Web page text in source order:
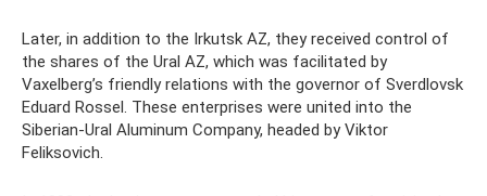
Later, in addition to the Irkutsk AZ, they received control of
the shares of the Ural AZ, which was facilitated by
Vaxelberg’s friendly relations with the governor of Sverdlovsk
Eduard Rossel. These enterprises were united into the
Siberian-Ural Aluminum Company, headed by Viktor
Feliksovich.